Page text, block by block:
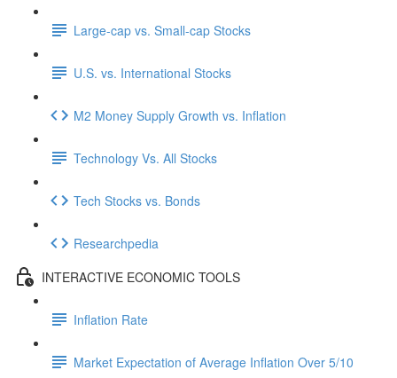
Large-cap vs. Small-cap Stocks
U.S. vs. International Stocks
M2 Money Supply Growth vs. Inflation
Technology Vs. All Stocks
Tech Stocks vs. Bonds
Researchpedia
INTERACTIVE ECONOMIC TOOLS
Inflation Rate
Market Expectation of Average Inflation Over 5/10